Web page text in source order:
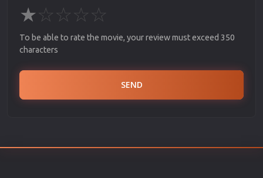
★☆☆☆☆
To be able to rate the movie, your review must exceed 350
characters
SEND